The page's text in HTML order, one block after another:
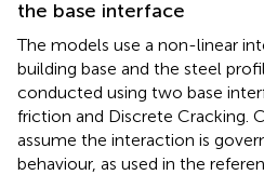
the base interface
The models use a non-linear
building base and the steel
conducted using two base
friction and Discrete Cracking.
assume the interaction is
behaviour, as used in the